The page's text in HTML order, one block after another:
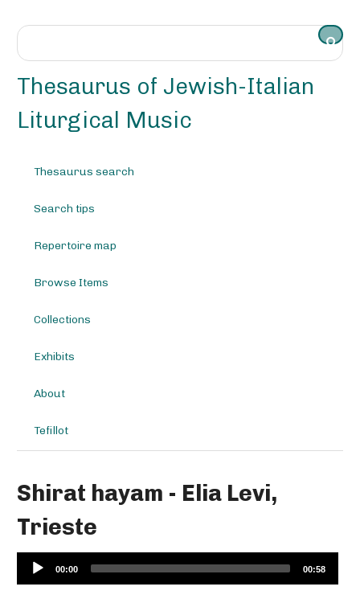
Thesaurus of Jewish-Italian
Liturgical Music
Thesaurus search
Search tips
Repertoire map
Browse Items
Collections
Exhibits
About
Tefillot
Shirat hayam - Elia Levi,
Trieste
Audio
Player
00:00 00:58